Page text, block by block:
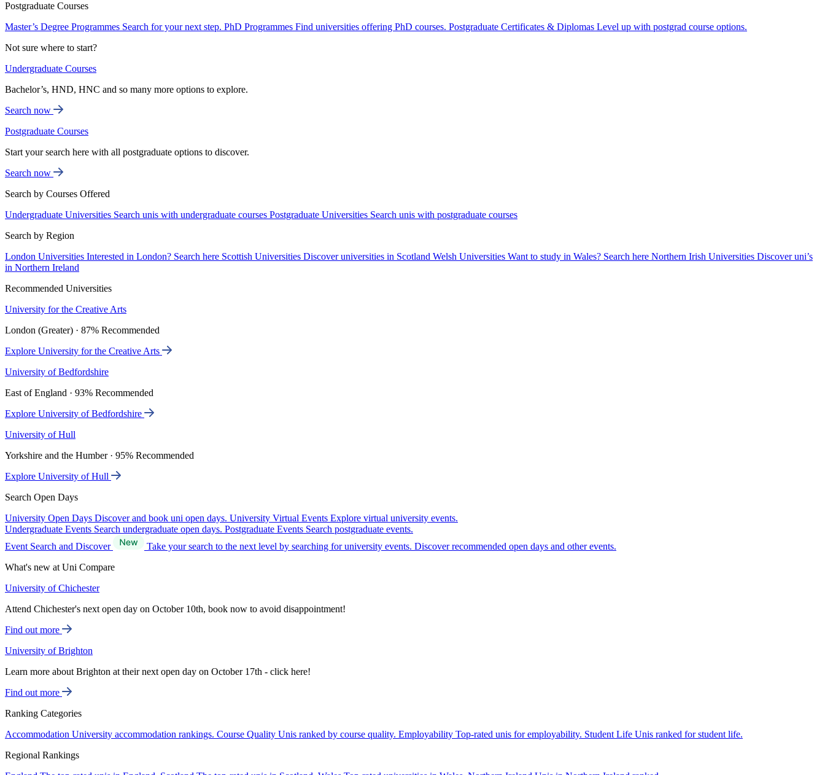
Postgraduate Courses
Master’s Degree Programmes Search for your next step. PhD Programmes Find universities offering PhD courses. Postgraduate Certificates & Diplomas Level up with postgrad course options.
Not sure where to start?
Undergraduate Courses
Bachelor’s, HND, HNC and so many more options to explore.
Search now
Postgraduate Courses
Start your search here with all postgraduate options to discover.
Search now
Search by Courses Offered
Undergraduate Universities Search unis with undergraduate courses Postgraduate Universities Search unis with postgraduate courses
Search by Region
London Universities Interested in London? Search here Scottish Universities Discover universities in Scotland Welsh Universities Want to study in Wales? Search here Northern Irish Universities Discover uni’s
in Northern Ireland
Recommended Universities
University for the Creative Arts
London (Greater) · 87% Recommended
Explore University for the Creative Arts
University of Bedfordshire
East of England · 93% Recommended
Explore University of Bedfordshire
University of Hull
Yorkshire and the Humber · 95% Recommended
Explore University of Hull
Search Open Days
University Open Days Discover and book uni open days. University Virtual Events Explore virtual university events.
Undergraduate Events Search undergraduate open days. Postgraduate Events Search postgraduate events.
Event Search and Discover
Take your search to the next level by searching for university events. Discover recommended open days and other events.
What's new at Uni Compare
University of Chichester
Attend Chichester's next open day on October 10th, book now to avoid disappointment!
Find out more
University of Brighton
Learn more about Brighton at their next open day on October 17th - click here!
Find out more
Ranking Categories
Accommodation University accommodation rankings. Course Quality Unis ranked by course quality. Employability Top-rated unis for employability. Student Life Unis ranked for student life.
Regional Rankings